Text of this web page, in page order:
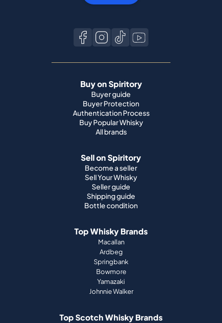
Buy on Spiritory
Buyer guide
Buyer Protection
Authentication Process
Buy Popular Whisky
All brands
Sell on Spiritory
Become a seller
Sell Your Whisky
Seller guide
Shipping guide
Bottle condition
Top Whisky Brands
Macallan
Ardbeg
Springbank
Bowmore
Yamazaki
Johnnie Walker
Top Scotch Whisky Brands